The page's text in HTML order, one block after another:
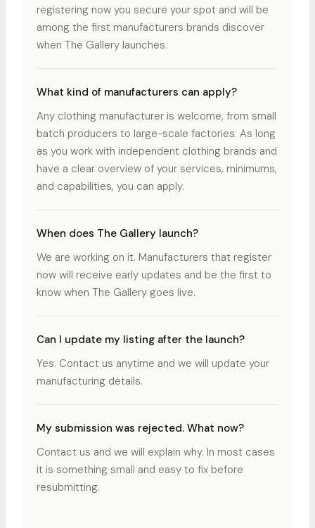
registering now you secure your spot and will be
among the first manufacturers brands discover
when The Gallery launches.
What kind of manufacturers can apply?
Any clothing manufacturer is welcome, from small
batch producers to large-scale factories. As long
as you work with independent clothing brands and
have a clear overview of your services, minimums,
and capabilities, you can apply.
When does The Gallery launch?
We are working on it. Manufacturers that register
now will receive early updates and be the first to
know when The Gallery goes live.
Can I update my listing after the launch?
Yes. Contact us anytime and we will update your
manufacturing details.
My submission was rejected. What now?
Contact us and we will explain why. In most cases
it is something small and easy to fix before
resubmitting.